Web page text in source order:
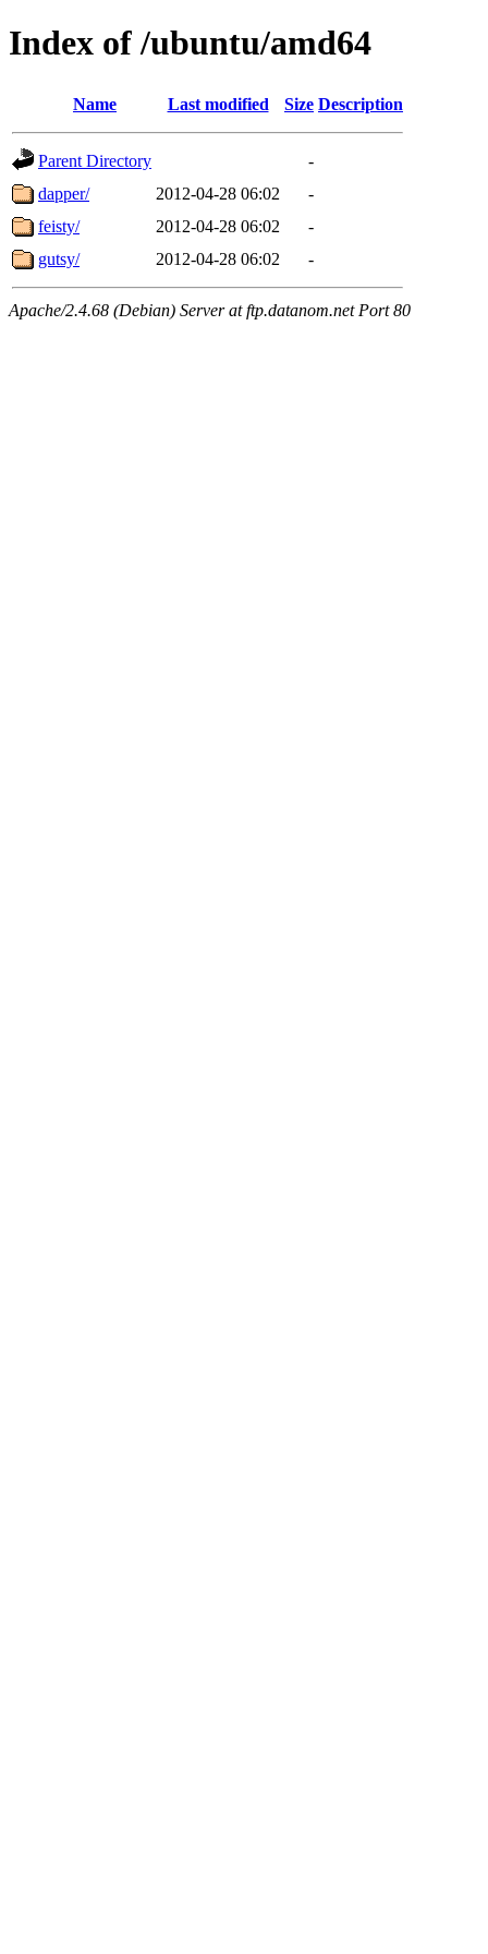
Index of /ubuntu/amd64
Name Last modified Size Description
Parent Directory
-
dapper/
2012-04-28 06:02
-
feisty/
2012-04-28 06:02
-
gutsy/
2012-04-28 06:02 -
Apache/2.4.68 (Debian) Server at ftp.datanom.net Port 80